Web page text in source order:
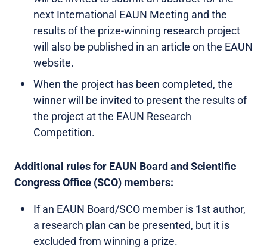
next International EAUN Meeting and the
results of the prize-winning research project
will also be published in an article on the EAUN
website.
When the project has been completed, the
winner will be invited to present the results of
the project at the EAUN Research
Competition.
Additional rules for EAUN Board and Scientific
Congress Office (SCO) members:
If an EAUN Board/SCO member is 1st author,
a research plan can be presented, but it is
excluded from winning a prize.